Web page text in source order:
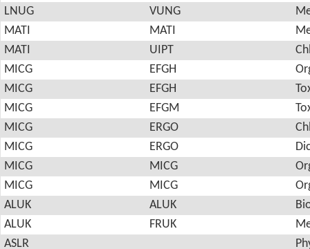
LNUG
VUNG
MATI
MATI
MATI
UIPT
MICG
EFGH
MICG
EFGH
MICG
EFGM
MICG
ERGO
MICG
ERGO
MICG
MICG
MICG
MICG
ALUK
ALUK
ALUK
FRUK
ASLR